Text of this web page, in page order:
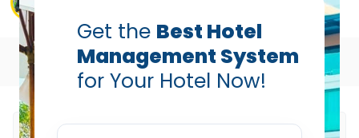
Get the Best Hotel
Management System
for Your Hotel Now!
Home
Table of Contents